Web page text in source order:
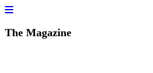
The Magazine